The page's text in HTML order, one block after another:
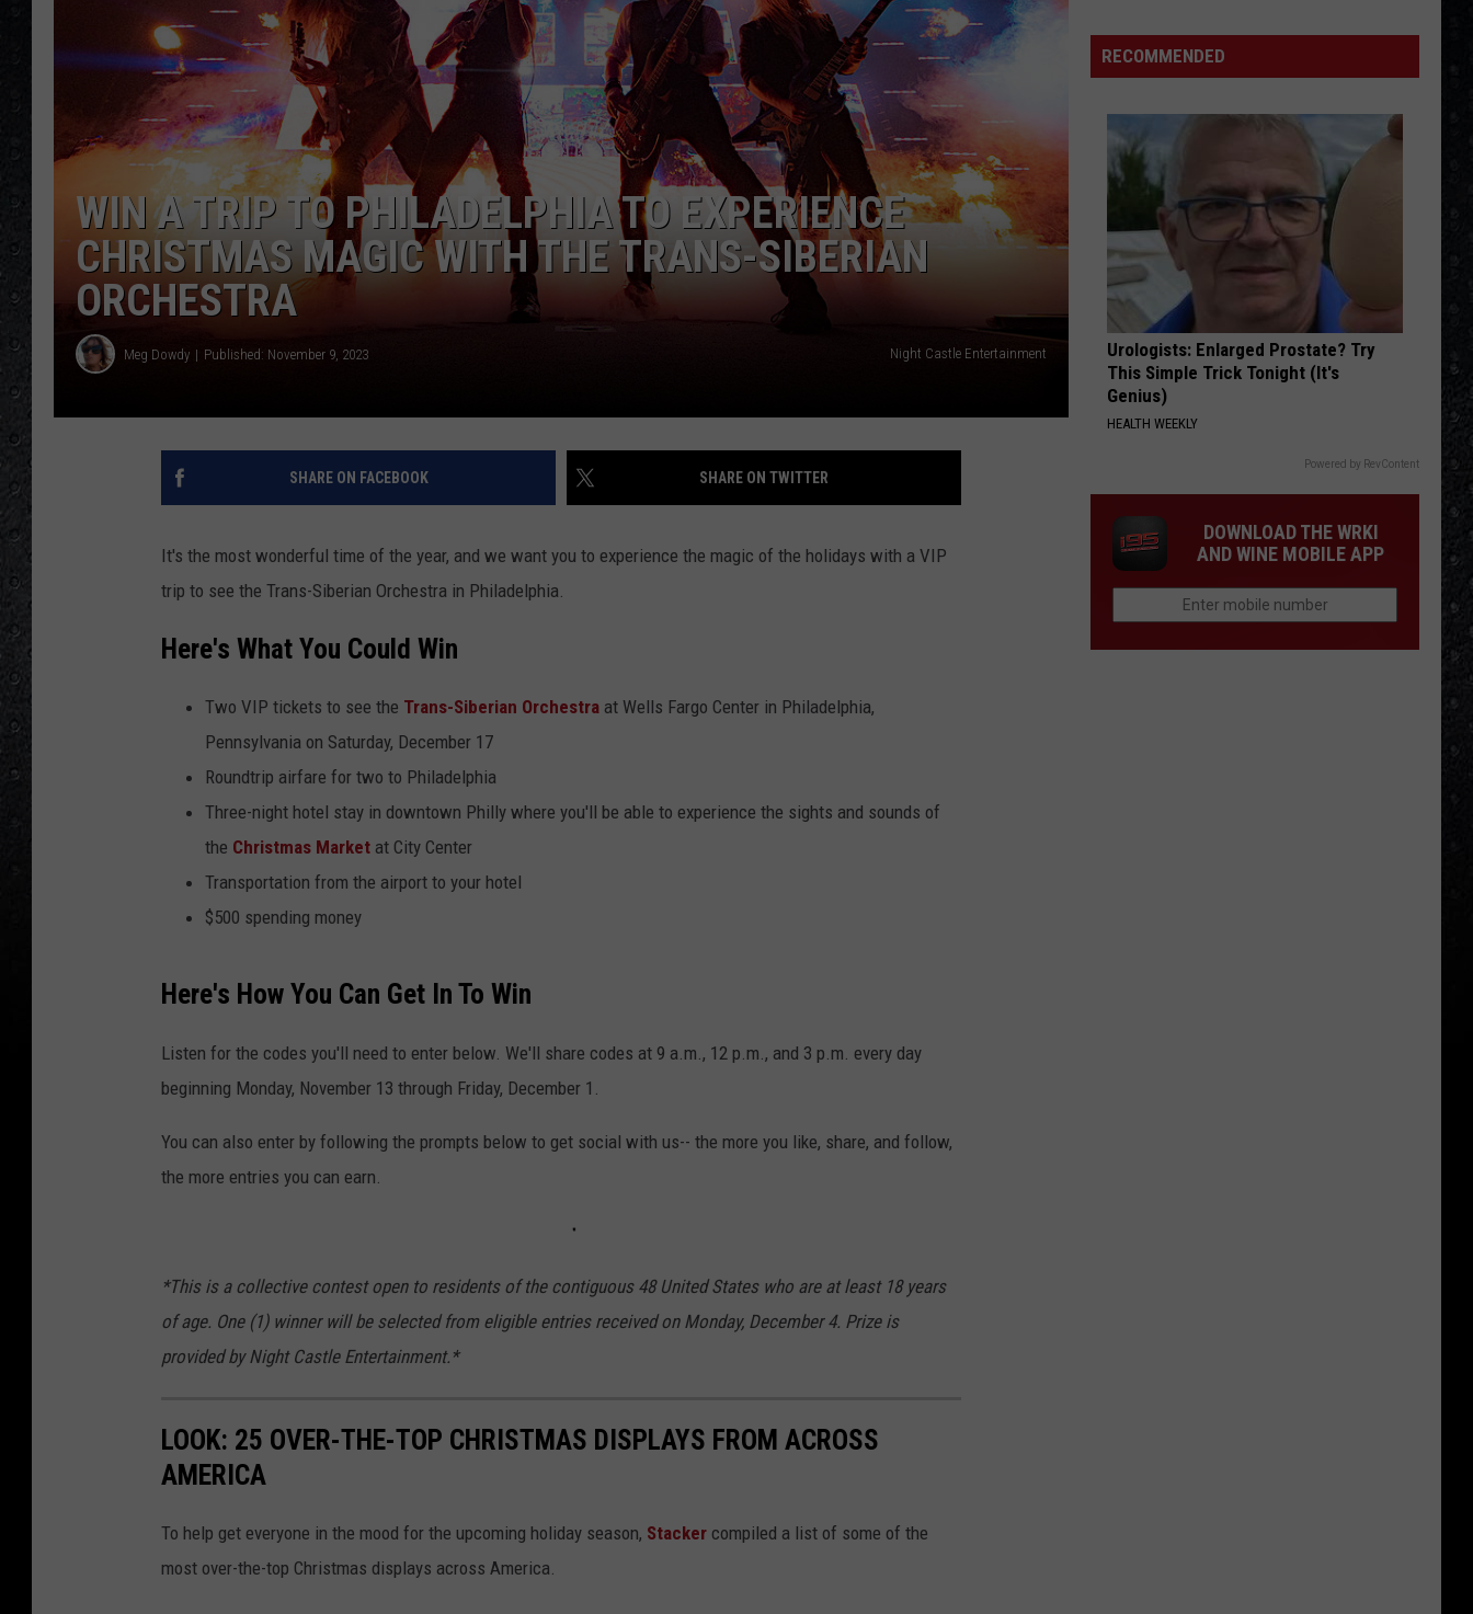
EEO
Boston
ROCK AND ROLL BAND
Boston
VIEW ALL RECENTLY PLAYED SONGS
WIN A TRIP TO PHILADELPHIA TO EXPERIENCE
CHRISTMAS MAGIC WITH THE TRANS-SIBERIAN
ORCHESTRA
Meg Dowdy Published: November 9, 2023 Night Castle Entertainment
SHARE ON FACEBOOK SHARE ON TWITTER
It's the most wonderful time of the year, and we want you to experience the magic of the holidays with a VIP
trip to see the Trans-Siberian Orchestra in Philadelphia.
Here's What You Could Win
Two VIP tickets to see the Trans-Siberian Orchestra at Wells Fargo Center in Philadelphia,
Pennsylvania on Saturday, December 17
Roundtrip airfare for two to Philadelphia
Three-night hotel stay in downtown Philly where you'll be able to experience the sights and sounds of
the Christmas Market at City Center
Transportation from the airport to your hotel
$500 spending money
Here's How You Can Get In To Win
Listen for the codes you'll need to enter below. We'll share codes at 9 a.m., 12 p.m., and 3 p.m. every day
beginning Monday, November 13 through Friday, December 1.
You can also enter by following the prompts below to get social with us-- the more you like, share, and follow,
the more entries you can earn.
*This is a collective contest open to residents of the contiguous 48 United States who are at least 18 years
of age. One (1) winner will be selected from eligible entries received on Monday, December 4. Prize is
provided by Night Castle Entertainment.*
LOOK: 25 OVER-THE-TOP CHRISTMAS DISPLAYS FROM ACROSS
AMERICA
To help get everyone in the mood for the upcoming holiday season, Stacker compiled a list of some of the
most over-the-top Christmas displays across America.
New
Wave
RECOMMENDED
Urologists: Enlarged Prostate? Try
This Simple Trick Tonight (It's
Genius)
HEALTH WEEKLY
Powered by RevContent
DOWNLOAD THE WRKI
AND WINE MOBILE APP